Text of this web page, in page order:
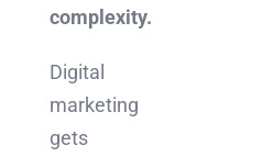
complexity.
Digital
marketing
gets